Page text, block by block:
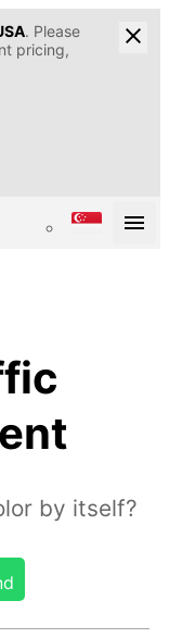
. Please
pricing,
by itself?